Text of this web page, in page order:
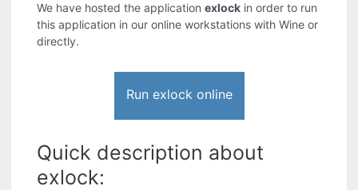
We have hosted the applicationexlock in order to run
this application in our online workstations with Wine or
directly.
Run exlock online
Quick description about
exlock: